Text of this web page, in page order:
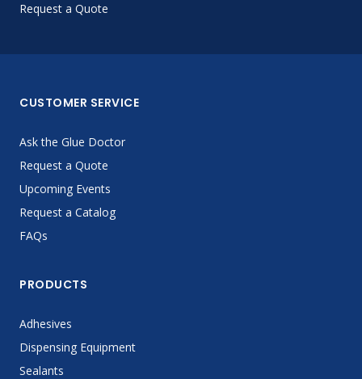
Request a Quote
CUSTOMER SERVICE
Ask the Glue Doctor
Request a Quote
Upcoming Events
Request a Catalog
FAQs
PRODUCTS
Adhesives
Dispensing Equipment
Sealants